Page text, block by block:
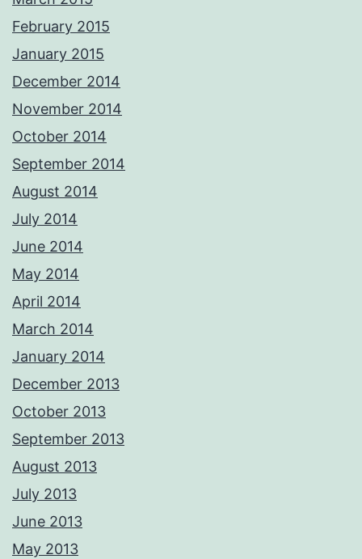
February 2015
January 2015
December 2014
November 2014
October 2014
September 2014
August 2014
July 2014
June 2014
May 2014
April 2014
March 2014
January 2014
December 2013
October 2013
September 2013
August 2013
July 2013
June 2013
May 2013